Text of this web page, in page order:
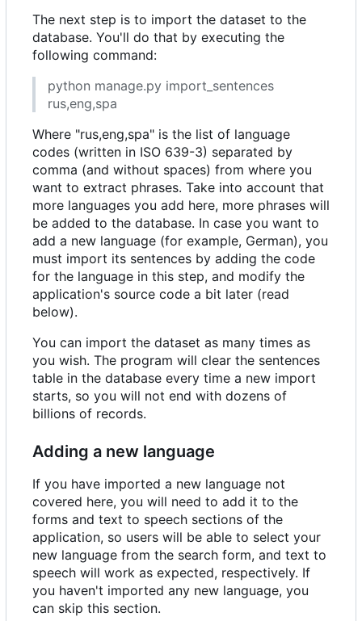
The next step is to import the dataset to the
database. You'll do that by executing the
following command:
python manage.py import_sentences
rus,eng,spa
Where "rus,eng,spa" is the list of language
codes (written in ISO 639-3) separated by
comma (and without spaces) from where you
want to extract phrases. Take into account that
more languages you add here, more phrases will
be added to the database. In case you want to
add a new language (for example, German), you
must import its sentences by adding the code
for the language in this step, and modify the
application's source code a bit later (read
below).
You can import the dataset as many times as
you wish. The program will clear the sentences
table in the database every time a new import
starts, so you will not end with dozens of
billions of records.
Adding a new language
If you have imported a new language not
covered here, you will need to add it to the
forms and text to speech sections of the
application, so users will be able to select your
new language from the search form, and text to
speech will work as expected, respectively. If
you haven't imported any new language, you
can skip this section.